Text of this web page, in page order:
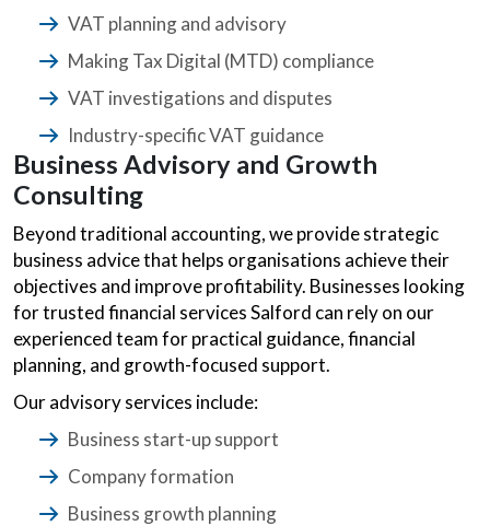
VAT planning and advisory
Making Tax Digital (MTD) compliance
VAT investigations and disputes
Industry-specific VAT guidance
Business Advisory and Growth
Consulting
Beyond traditional accounting, we provide strategic
business advice that helps organisations achieve their
objectives and improve profitability. Businesses looking
for trusted financial services Salford can rely on our
experienced team for practical guidance, financial
planning, and growth-focused support.
Our advisory services include:
Business start-up support
Company formation
Business growth planning